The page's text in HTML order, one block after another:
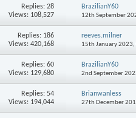
Replies:28
Views: 108,527
BrazilianY60
12th September
Replies: 186
Views: 420,168
reeves.milner
15th January 2023,
Replies:60
Views: 129,680
BrazilianY60
2nd September
Replies:54
Views: 194,044
Brianwanless
27th December